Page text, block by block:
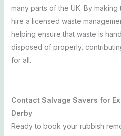
many parts of the UK. By
hire a licensed waste
helping ensure that waste is
disposed of properly,
for all.
Contact Salvage Savers for
Derby
Ready to book your rubbish